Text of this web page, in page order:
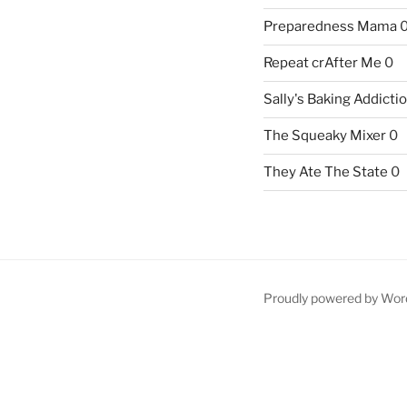
Preparedness Mama
Repeat crAfter Me 0
Sally's Baking
The Squeaky Mixer0
They Ate The State 0
Proudly powered by